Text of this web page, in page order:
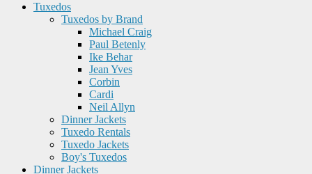
Tuxedos
Tuxedos by Brand
Michael Craig
Paul Betenly
Ike Behar
Jean Yves
Corbin
Cardi
Neil Allyn
Dinner Jackets
Tuxedo Rentals
Tuxedo Jackets
Boy's Tuxedos
Dinner Jackets